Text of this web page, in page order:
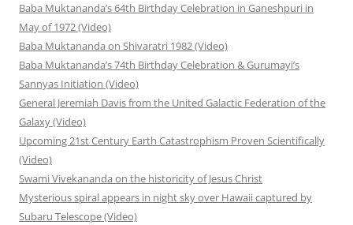
Baba Muktananda’s 64th Birthday Celebration in Ganeshpuri in
May of 1972 (Video)
Baba Muktananda on Shivaratri 1982 (Video)
Baba Muktananda’s 74th Birthday Celebration & Gurumayi’s
Sannyas Initiation (Video)
General Jeremiah Davis from the United Galactic Federation of the
Galaxy (Video)
Upcoming 21st Century Earth Catastrophism Proven Scientifically
(Video)
Swami Vivekananda on the historicity of Jesus Christ
Mysterious spiral appears in night sky over Hawaii captured by
Subaru Telescope (Video)